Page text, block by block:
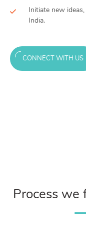
Initiate new
India.
CONNECT WITH US
Process